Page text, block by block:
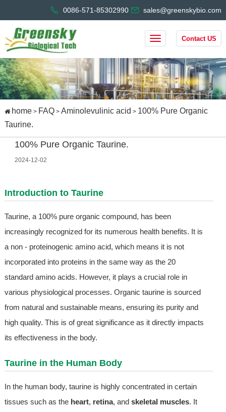
0086-571-85302990 sales@greenskybio.com
Contact US
home> FAQ> Aminolevulinic acid > 100% Pure Organic
Taurine.
100% Pure Organic Taurine.
2024-12-02
Introduction to Taurine
Taurine, a 100% pure organic compound, has been
increasingly recognized for its numerous health benefits. It is
a non - proteinogenic amino acid, which means it is not
incorporated into proteins in the same way as the 20
standard amino acids. However, it plays a crucial role in
various physiological processes. Organic taurine is sourced
from natural and sustainable means, ensuring its purity and
high quality. This is of great significance as it directly impacts
its effectiveness in the body.
Taurine in the Human Body
In the human body, taurine is highly concentrated in certain
tissues such as the heart, retina, and skeletal muscles. It